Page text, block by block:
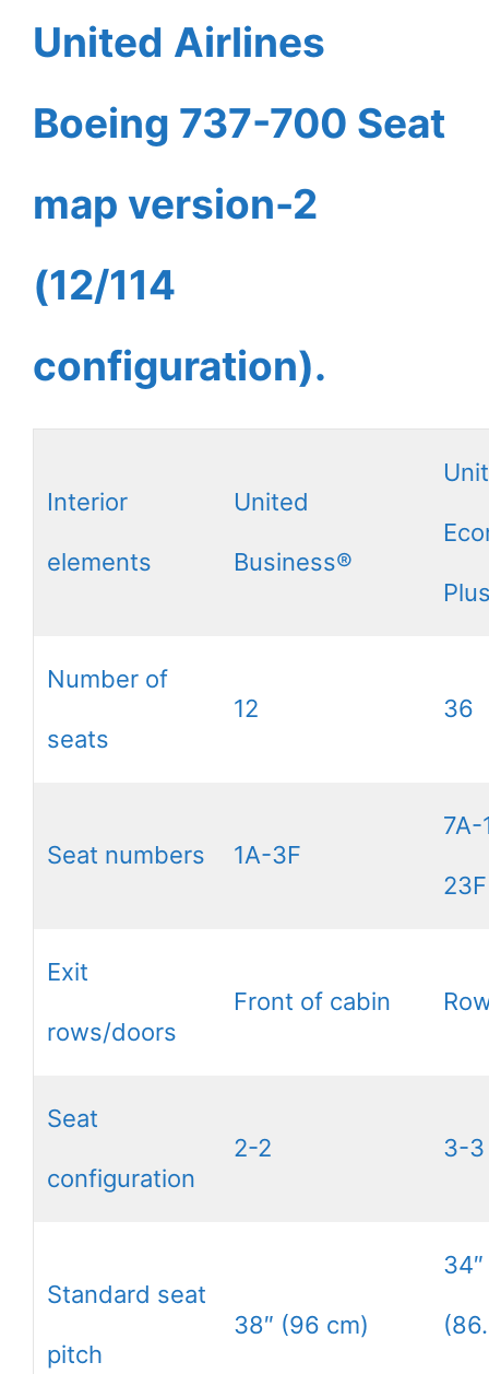
United Airlines
Boeing 737-700 Seat
map version-2
(12/114
configuration).
Interior
elements
United
Business®
Number of
seats
12 36
Seat numbers 1A-3F
7A-
23F
Exit
rows/doors
Front of cabin
Seat
configuration
2-2 3-3
Standard seat
pitch
38″ (96 cm)